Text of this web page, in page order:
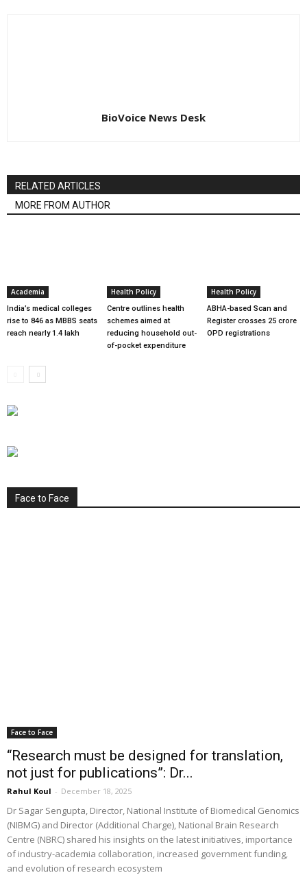
BioVoice News Desk
RELATED ARTICLES
MORE FROM AUTHOR
Academia
India’s medical colleges
rise to 846 as MBBS seats
reach nearly 1.4 lakh
Health Policy
Centre outlines health
schemes aimed at
reducing household out-
of-pocket expenditure
Health Policy
ABHA-based Scan and
Register crosses 25 crore
OPD registrations
Face to Face
Face to Face
“Research must be designed for translation,
not just for publications”: Dr...
Rahul Koul - December 18, 2025
Dr Sagar Sengupta, Director, National Institute of Biomedical Genomics
(NIBMG) and Director (Additional Charge), National Brain Research
Centre (NBRC) shared his insights on the latest initiatives, importance
of industry-academia collaboration, increased government funding,
and evolution of research ecosystem